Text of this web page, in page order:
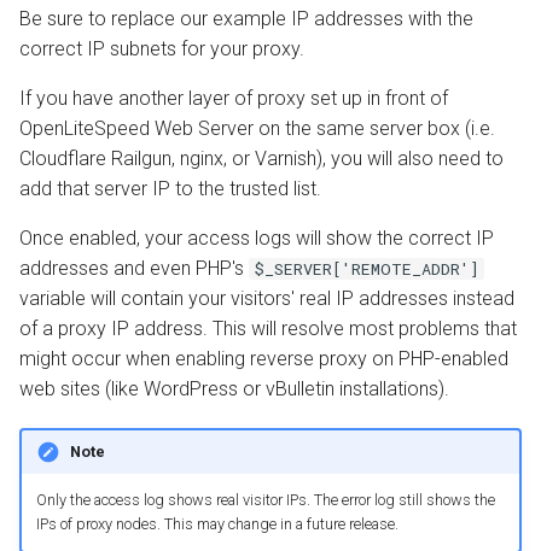
Be sure to replace our example IP addresses with the
correct IP subnets for your proxy.
If you have another layer of proxy set up in front of
OpenLiteSpeed Web Server on the same server box (i.e.
Cloudflare Railgun, nginx, or Varnish), you will also need to
add that server IP to the trusted list.
Once enabled, your access logs will show the correct IP
addresses and even PHP's $_SERVER['REMOTE_ADDR']
variable will contain your visitors' real IP addresses instead
of a proxy IP address. This will resolve most problems that
might occur when enabling reverse proxy on PHP-enabled
web sites (like WordPress or vBulletin installations).
Note
Only the access log shows real visitor IPs. The error log still shows the
IPs of proxy nodes. This may change in a future release.